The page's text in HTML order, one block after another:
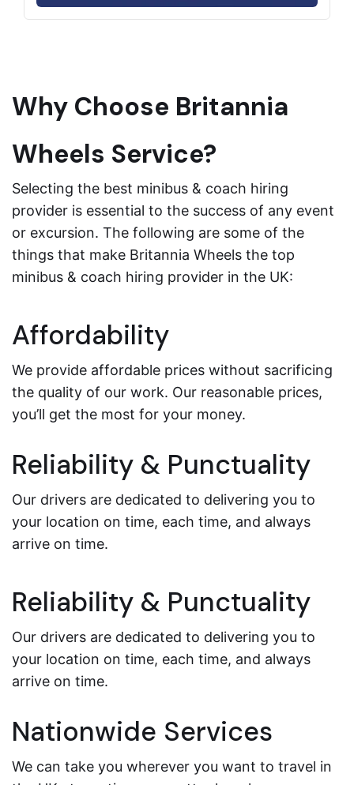
Why Choose Britannia
Wheels Service?
Selecting the best minibus & coach hiring
provider is essential to the success of any event
or excursion. The following are some of the
things that make Britannia Wheels the top
minibus & coach hiring provider in the UK:
Affordability
We provide affordable prices without sacrificing
the quality of our work. Our reasonable prices,
you’ll get the most for your money.
Reliability & Punctuality
Our drivers are dedicated to delivering you to
your location on time, each time, and always
arrive on time.
Reliability & Punctuality
Our drivers are dedicated to delivering you to
your location on time, each time, and always
arrive on time.
Nationwide Services
We can take you wherever you want to travel in